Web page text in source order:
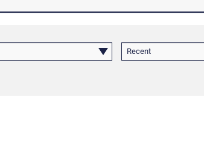
Recent